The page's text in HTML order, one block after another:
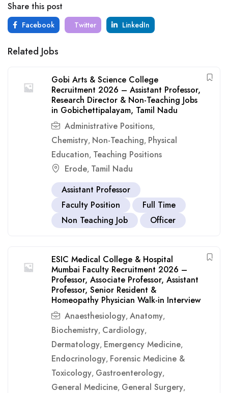
Share this post
Facebook Twitter LinkedIn
Related Jobs
Gobi Arts & Science College
Recruitment 2026 – Assistant Professor,
Research Director & Non-Teaching Jobs
in Gobichettipalayam, Tamil Nadu
Administrative Positions,
Chemistry, Non-Teaching, Physical
Education, Teaching Positions
Erode, Tamil Nadu
Assistant Professor
Faculty Position
Full Time
Non Teaching Job
Officer
ESIC Medical College & Hospital
Mumbai Faculty Recruitment 2026 –
Professor, Associate Professor, Assistant
Professor, Senior Resident &
Homeopathy Physician Walk-in Interview
Anaesthesiology, Anatomy,
Biochemistry, Cardiology,
Dermatology, Emergency Medicine,
Endocrinology, Forensic Medicine &
Toxicology, Gastroenterology,
General Medicine, General Surgery,